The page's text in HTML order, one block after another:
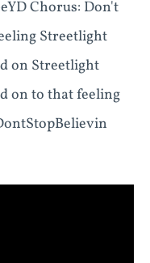
Chorus: Don't
Streetlight
on Streetlight
on to that feeling